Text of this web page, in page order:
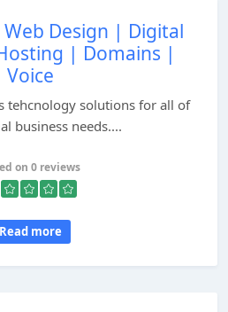
Web Design | Digital
| Domains |
Voice
tehcnology solutions for all of
business needs....
on 0 reviews
Read more